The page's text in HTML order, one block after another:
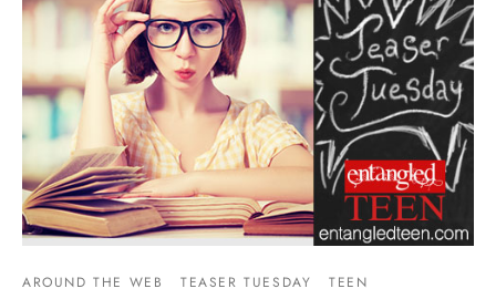
AROUND THE WEB TEASER TUESDAY TEEN